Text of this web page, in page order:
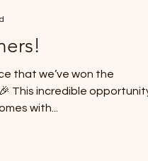
that we’ve won the
with...